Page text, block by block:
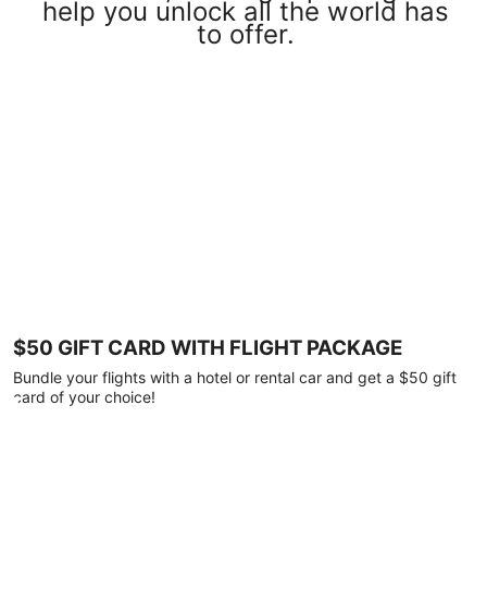
help you unlock all the world has
to offer.
$50 GIFT CARD WITH FLIGHT PACKAGE
Bundle your flights with a hotel or rental car and get a $50 gift
card of your choice!